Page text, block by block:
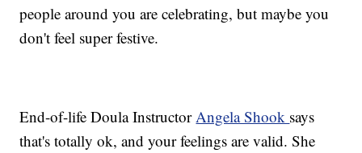
people around you are celebrating, but maybe you
don't feel super festive.
End-of-life Doula Instructor Angela Shook says
that's totally ok, and your feelings are valid. She